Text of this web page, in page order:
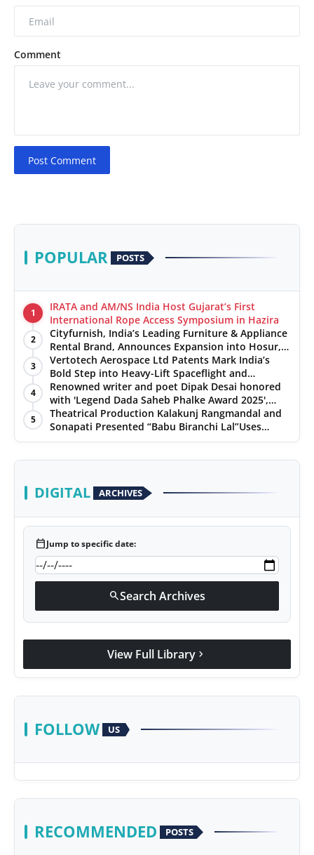
Comment
Post Comment
POPULAR POSTS
1
IRATA and AM/NS India Host Gujarat’s First
International Rope Access Symposium in Hazira
2
Cityfurnish, India’s Leading Furniture & Appliance
Rental Brand, Announces Expansion into Hosur,
Chennai, and Jaipur
3
Vertotech Aerospace Ltd Patents Mark India’s
Bold Step into Heavy-Lift Spaceflight and
Hypersonic Defence
4
Renowned writer and poet Dipak Desai honored
with 'Legend Dada Saheb Phalke Award 2025',
presented his book to Udit Narayan
5
Theatrical Production Kalakunj Rangmandal and
Sonapati Presented “Babu Biranchi Lal”Uses
Satire to Reflect Contemporary Political and
DIGITAL ARCHIVES
calendar_todayJump to specific date:
searchSearch Archives
View Full Library chevron_right
FOLLOW US
RECOMMENDED POSTS